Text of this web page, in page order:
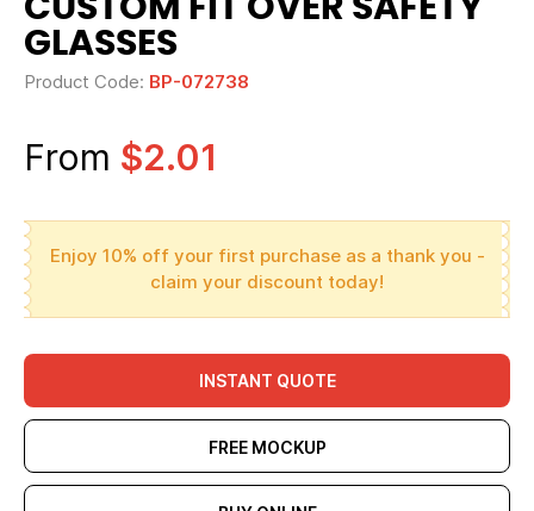
CUSTOM FIT OVER SAFETY
GLASSES
Product Code: BP-072738
From $2.01
Enjoy 10% off your first purchase as a thank you -
claim your discount today!
INSTANT QUOTE
FREE MOCKUP